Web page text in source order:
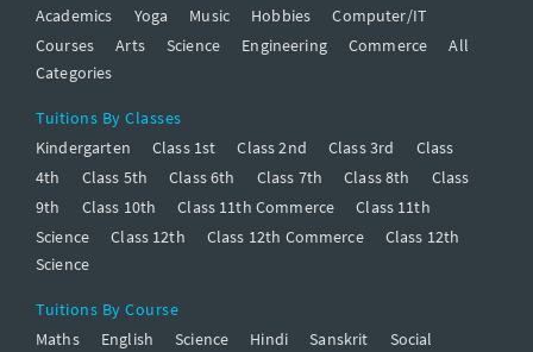
Academics
Yoga Music Hobbies
Computer/IT
Courses
Arts Science Engineering Commerce
All
Categories
Tuitions By Classes
Kindergarten
Class 1st Class 2nd Class 3rd
Class
4th
Class 5th Class 6th Class 7th Class 8th
Class
9th
Class 10th Class 11th Commerce
Class 11th
Science
Class 12th Class 12th Commerce
Class 12th
Science
Tuitions By Course
Maths
English Science Hindi Sanskrit
Social